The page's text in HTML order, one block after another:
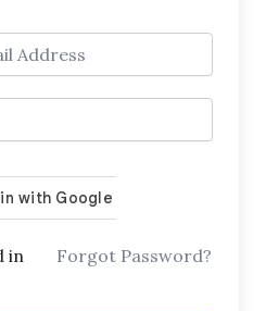
in Forgot Password?